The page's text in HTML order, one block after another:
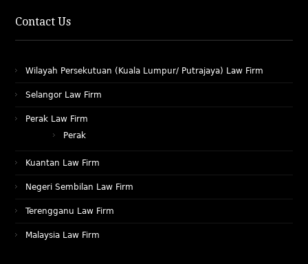
Contact Us
Wilayah Persekutuan (Kuala Lumpur/ Putrajaya) Law Firm
Selangor Law Firm
Perak Law Firm
Perak
Kuantan Law Firm
Negeri Sembilan Law Firm
Terengganu Law Firm
Malaysia Law Firm